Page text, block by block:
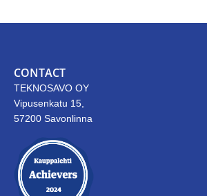
CONTACT
TEKNOSAVO OY
Vipusenkatu 15,
57200 Savonlinna